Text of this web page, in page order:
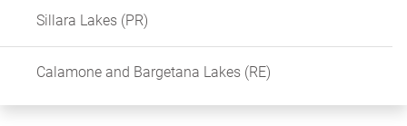
Sillara Lakes (PR)
Calamone and Bargetana Lakes (RE)